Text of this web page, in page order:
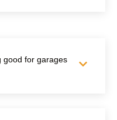
good for garages